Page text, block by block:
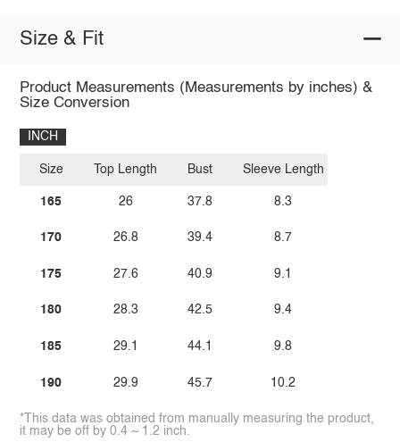
Size & Fit
Product Measurements (Measurements by inches) &
Size Conversion
INCH
Size
165
170
175
180
185
190
Top Length
26
26.8
27.6
28.3
29.1
29.9
Bust
37.8
39.4
40.9
42.5
44.1
45.7
Sleeve Length
8.3
8.7
9.1
9.4
9.8
10.2
*This data was obtained from manually measuring the product,
it may be off by 0.4 ~ 1.2 inch.